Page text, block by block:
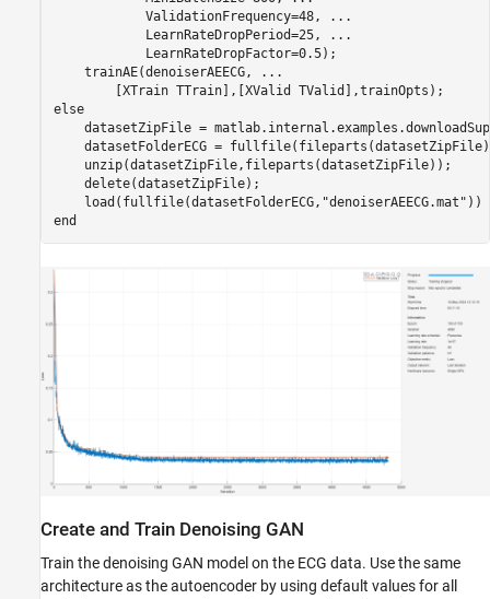
            ValidationFrequency=48,
...
            LearnRateDropPeriod=25,
...
            LearnRateDropFactor=0.5);
    trainAE(denoiserAEECG,
...
else
datasetZipFile =
datasetFolderECG =
    unzip(datasetZipFile,fileparts(datasetZipFile));
    delete(datasetZipFile);
    load(fullfile(datasetFolderECG,
"denoiserAEECG.mat"
end
Create and Train Denoising GAN
Train the denoising GAN model on the ECG data. Use the same
architecture as the autoencoder by using default values for all